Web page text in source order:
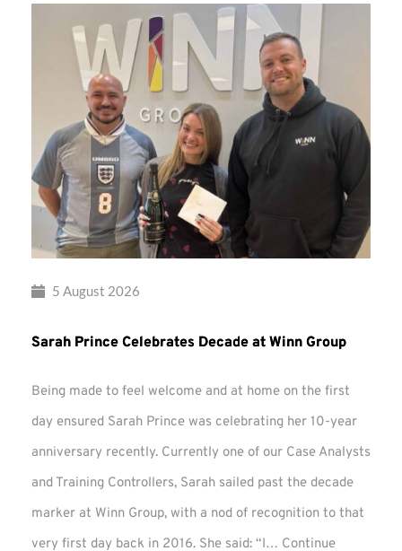
5 August 2026
Sarah Prince Celebrates Decade at Winn Group
Being made to feel welcome and at home on the first
day ensured Sarah Prince was celebrating her 10-year
anniversary recently. Currently one of our Case Analysts
and Training Controllers, Sarah sailed past the decade
marker at Winn Group, with a nod of recognition to that
very first day back in 2016. She said: “I… Continue